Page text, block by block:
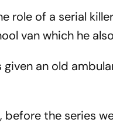
role of a serial
van which he
given an old
before the series